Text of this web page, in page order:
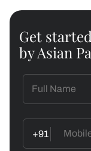
Get
by Asian
+91